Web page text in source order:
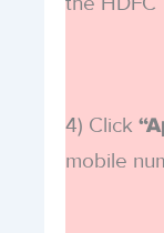
4) Click
mobile